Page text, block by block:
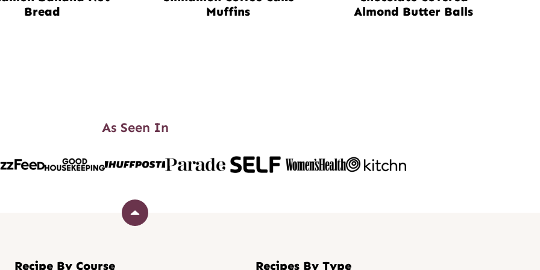
Bread
Muffins
Almond Butter Balls
As Seen In
Back
Recipe By Course Recipes By Type